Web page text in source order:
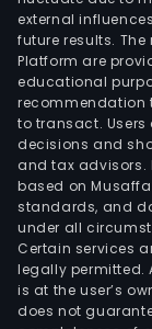
external
future results.
Platform are
educational
recommendation
to transact. Users
decisions and
and tax advisors.
based on
standards, and
under all
Certain services
legally permitted.
is at the user’s
does not